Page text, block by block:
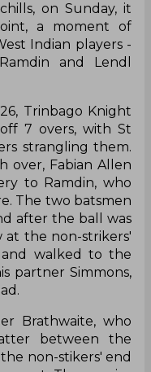
on Sunday, it
a moment of
Indian players -
and Lendl
Trinbago Knight
7 overs, with St
strangling them.
over, Fabian Allen
to Ramdin, who
The two batsmen
after the ball was
at the non-strikers'
walked to the
partner Simmons,
Brathwaite, who
between the
non-stikers' end